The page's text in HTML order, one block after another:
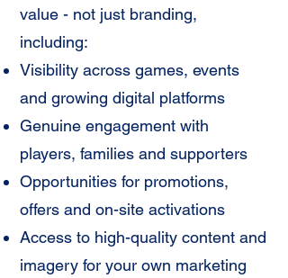
value - not just branding,
including:
Visibility across games, events
and growing digital platforms
Genuine engagement with
players, families and supporters
Opportunities for promotions,
offers and on-site activations
Access to high-quality content and
imagery for your own marketing